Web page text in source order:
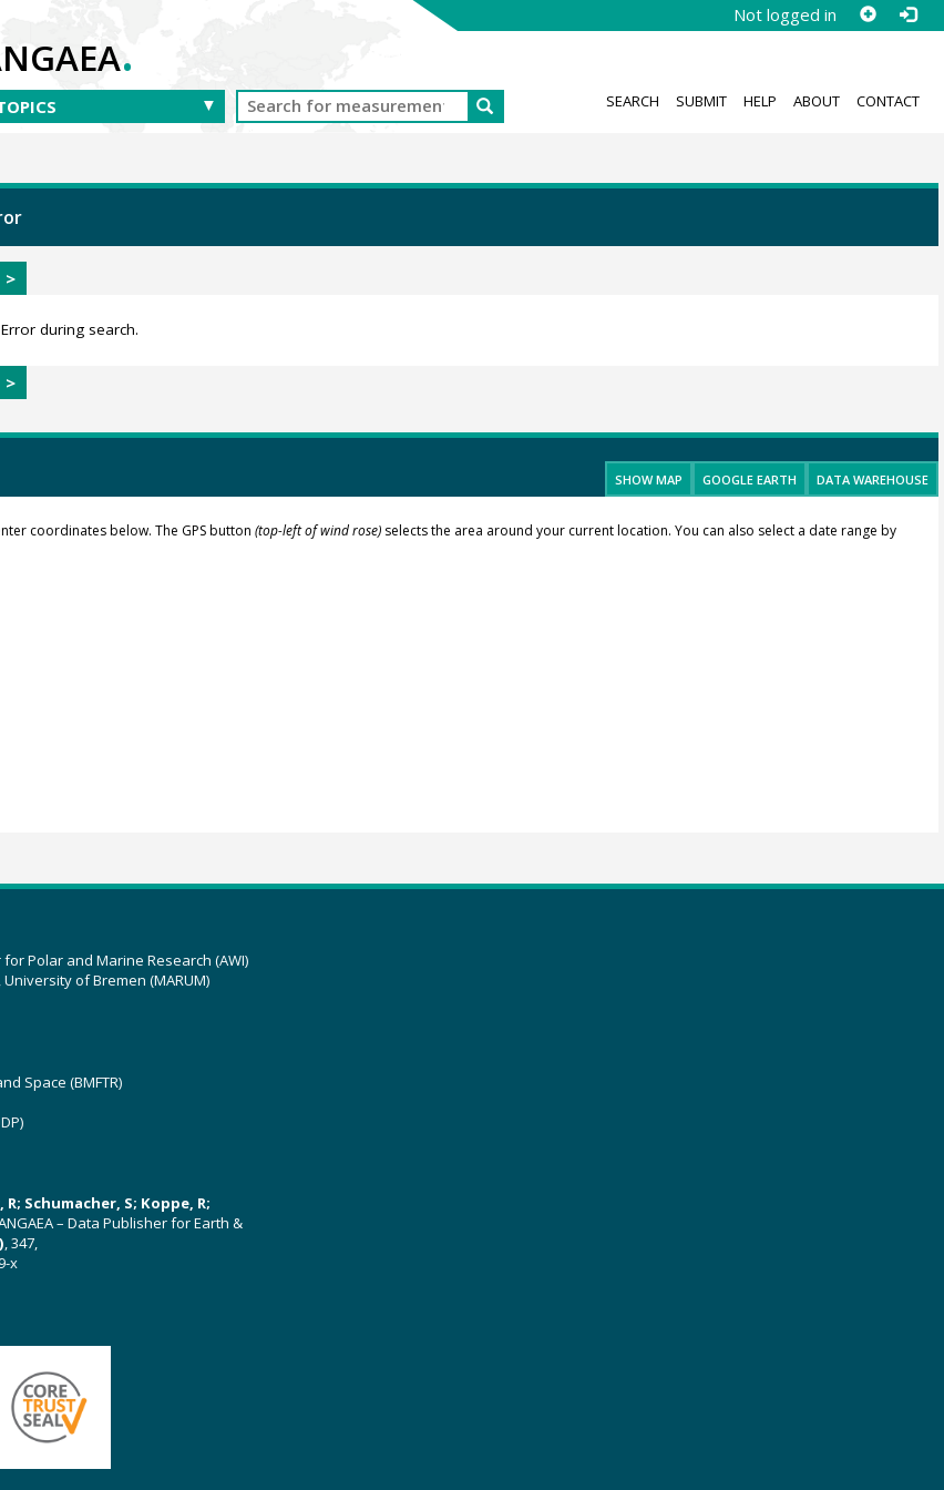
Not logged in
.
SEARCH SUBMIT HELP ABOUT CONTACT
>
Error during search.
>
SHOW MAP GOOGLE EARTH DATA WAREHOUSE
coordinates below. The GPS button (top-left of wind rose)selects the area around your current location. You can also select a date range by
Polar and Marine Research (AWI)
of Bremen (MARUM)
Space (BMFTR)
Schumacher, S; Koppe, R;
– Data Publisher for Earth &
, 347,
x